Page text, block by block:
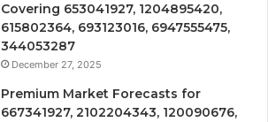
Covering 653041927, 1204895420,
615802364, 693123016, 6947555475,
344053287
December 27, 2025
Premium Market Forecasts for
667341927, 2102204343, 120090676,